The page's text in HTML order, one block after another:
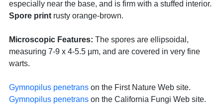
especially near the base, and is firm with a stuffed interior.
Spore print rusty orange-brown.
Microscopic Features: The spores are ellipsoidal,
measuring 7-9 x 4-5.5 µm, and are covered in very fine
warts.
Gymnopilus penetrans on the First Nature Web site.
Gymnopilus penetrans on the California Fungi Web site.